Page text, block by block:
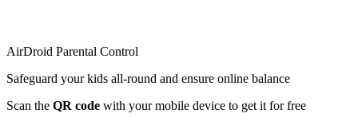
AirDroid Parental Control
Safeguard your kids all-round and ensure online balance
Scan the QR code with your mobile device to get it for free